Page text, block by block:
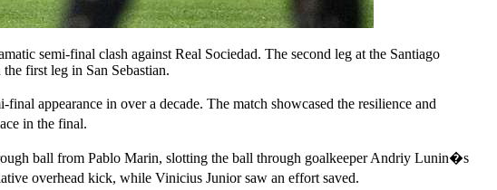
semi-final clash against Real Sociedad. The second leg at the Santiago
first leg in San Sebastian.
appearance in over a decade. The match showcased the resilience and
in the final.
ball from Pablo Marin, slotting the ball through goalkeeper Andriy Lunin�s
overhead kick, while Vinicius Junior saw an effort saved.